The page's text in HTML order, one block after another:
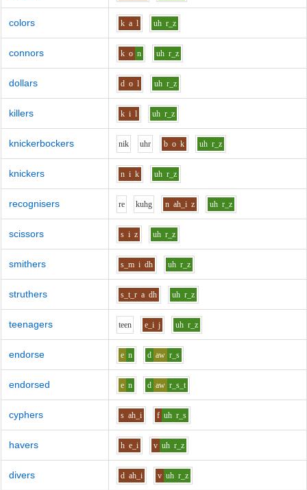
colors k a l uh r_z
connors k o n uh r_z
dollars d o l uh r_z
killers k i l uh r_z
knickerbockers nik uhr b o k uh r_z
knickers n i k uh r_z
recognisers re kuhg n ah_i z uh r_z
scissors s i z uh r_z
smithers s_m i dh uh r_z
struthers s_t_r a dh uh r_z
teenagers teen e_i j uh r_z
endorse e n d aw r_s
endorsed e n d aw r_s_t
cyphers s ah_i f uh r_s
havers h e_i v uh r_z
divers d ah_i v uh r_z